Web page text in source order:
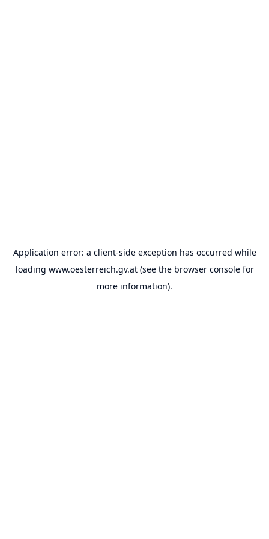
Application error: a client-side exception has occurred while
loading www.oesterreich.gv.at(see the browser consolefor
more information).